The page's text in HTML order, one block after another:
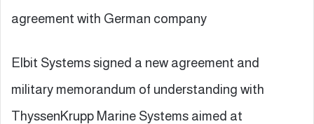
agreement with German company
Elbit Systems signed a new agreement and
military memorandum of understanding with
ThyssenKrupp Marine Systems aimed at